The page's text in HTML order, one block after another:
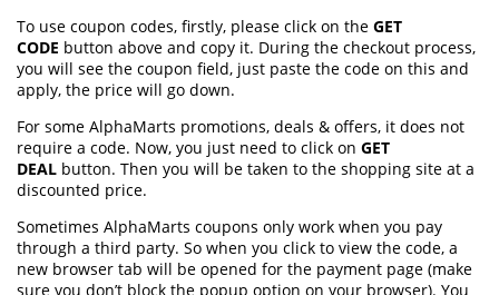
To use coupon codes, firstly, please click on the GET
CODE button above and copy it. During the checkout process,
you will see the coupon field, just paste the code on this and
apply, the price will go down.
For some AlphaMarts promotions, deals & offers, it does not
require a code. Now, you just need to click on GET
DEAL button. Then you will be taken to the shopping site at a
discounted price.
Sometimes AlphaMarts coupons only work when you pay
through a third party. So when you click to view the code, a
new browser tab will be opened for the payment page (make
sure you don’t block the popup option on your browser). You